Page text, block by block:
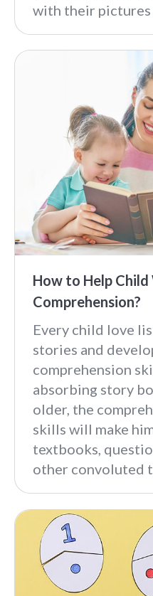
with their
How to Help
Comprehension?
Every child love
stories and
comprehension
absorbing story
older, the
skills will make
textbooks,
other convoluted